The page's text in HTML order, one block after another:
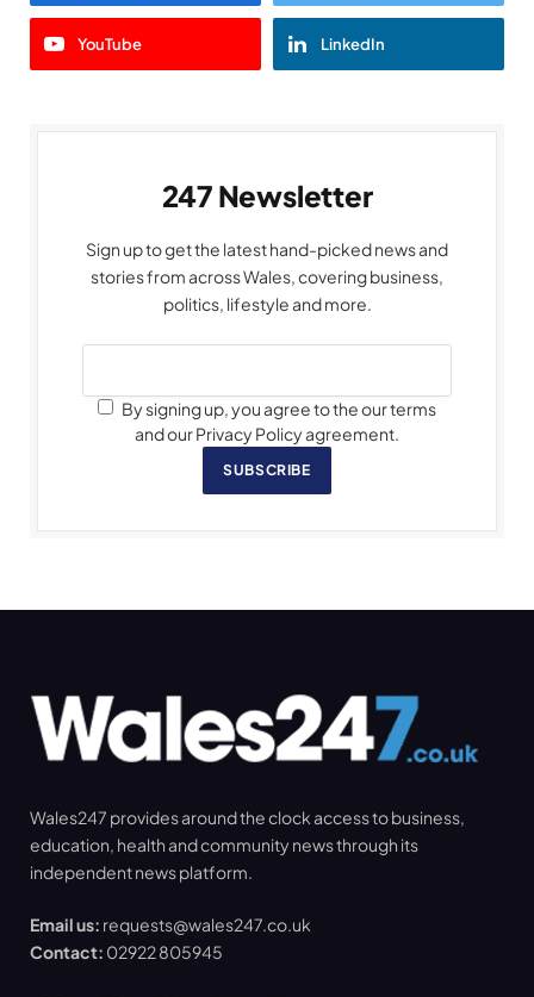
YouTube LinkedIn
247 Newsletter
Sign up to get the latest hand-picked news and
stories from across Wales, covering business,
politics, lifestyle and more.
By signing up, you agree to the our terms
and our Privacy Policy agreement.
SUBSCRIBE
Wales247 provides around the clock access to business,
education, health and community news through its
independent news platform.
Email us: requests@wales247.co.uk
Contact: 02922 805945